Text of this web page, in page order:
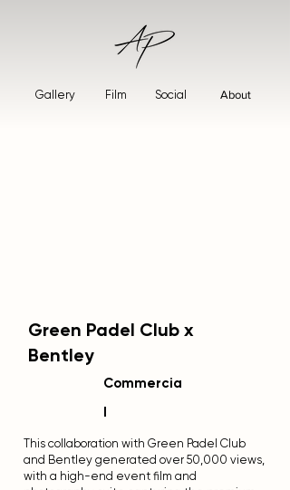
Gallery Film Social About
Green Padel Club x
Bentley
Commercia
l
This collaboration with Green Padel Club
and Bentley generated over 50,000 views,
with a high-end event film and